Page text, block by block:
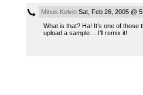
Minus KelvinSat, Feb 26, 2005 @
What is that? Ha! It’s one of
upload a sample… I’ll remix it!